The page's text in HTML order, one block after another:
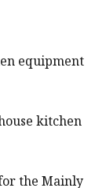
equipment
kitchen
the Mainly